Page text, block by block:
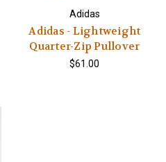
Adidas
Adidas - Lightweight
Quarter-Zip Pullover
$61.00